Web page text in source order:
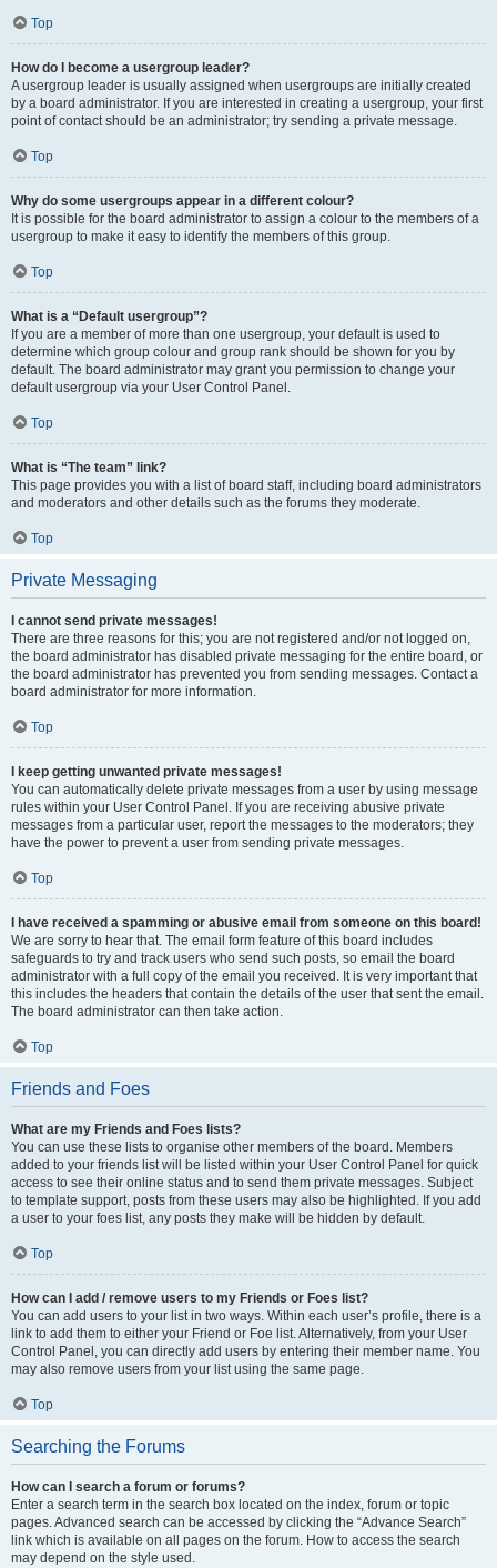
Top
How do I become a usergroup leader?
A usergroup leader is usually assigned when usergroups are initially created
by a board administrator. If you are interested in creating a usergroup, your first
point of contact should be an administrator; try sending a private message.
Top
Why do some usergroups appear in a different colour?
It is possible for the board administrator to assign a colour to the members of a
usergroup to make it easy to identify the members of this group.
Top
What is a “Default usergroup”?
If you are a member of more than one usergroup, your default is used to
determine which group colour and group rank should be shown for you by
default. The board administrator may grant you permission to change your
default usergroup via your User Control Panel.
Top
What is “The team” link?
This page provides you with a list of board staff, including board administrators
and moderators and other details such as the forums they moderate.
Top
Private Messaging
I cannot send private messages!
There are three reasons for this; you are not registered and/or not logged on,
the board administrator has disabled private messaging for the entire board, or
the board administrator has prevented you from sending messages. Contact a
board administrator for more information.
Top
I keep getting unwanted private messages!
You can automatically delete private messages from a user by using message
rules within your User Control Panel. If you are receiving abusive private
messages from a particular user, report the messages to the moderators; they
have the power to prevent a user from sending private messages.
Top
I have received a spamming or abusive email from someone on this board!
We are sorry to hear that. The email form feature of this board includes
safeguards to try and track users who send such posts, so email the board
administrator with a full copy of the email you received. It is very important that
this includes the headers that contain the details of the user that sent the email.
The board administrator can then take action.
Top
Friends and Foes
What are my Friends and Foes lists?
You can use these lists to organise other members of the board. Members
added to your friends list will be listed within your User Control Panel for quick
access to see their online status and to send them private messages. Subject
to template support, posts from these users may also be highlighted. If you add
a user to your foes list, any posts they make will be hidden by default.
Top
How can I add / remove users to my Friends or Foes list?
You can add users to your list in two ways. Within each user’s profile, there is a
link to add them to either your Friend or Foe list. Alternatively, from your User
Control Panel, you can directly add users by entering their member name. You
may also remove users from your list using the same page.
Top
Searching the Forums
How can I search a forum or forums?
Enter a search term in the search box located on the index, forum or topic
pages. Advanced search can be accessed by clicking the “Advance Search”
link which is available on all pages on the forum. How to access the search
may depend on the style used.